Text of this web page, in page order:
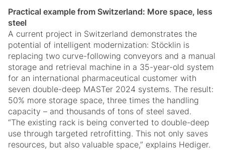
Practical example from Switzerland: More space, less
steel
A current project in Switzerland demonstrates the
potential of intelligent modernization: Stöcklin is
replacing two curve-following conveyors and a manual
storage and retrieval machine in a 35-year-old system
for an international pharmaceutical customer with
seven double-deep MASTer 2024 systems. The result:
50% more storage space, three times the handling
capacity – and thousands of tons of steel saved.
“The existing rack is being converted to double-deep
use through targeted retrofitting. This not only saves
resources, but also valuable space,” explains Hediger.